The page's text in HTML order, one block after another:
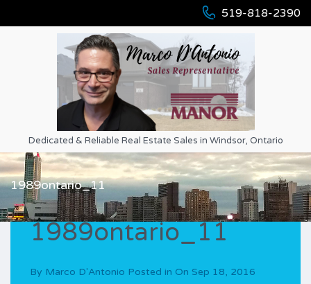
519-818-2390
Dedicated & Reliable Real Estate Sales in Windsor, Ontario
1989ontario_11
1989ontario_11
By Marco D'Antonio Posted in On Sep 18, 2016